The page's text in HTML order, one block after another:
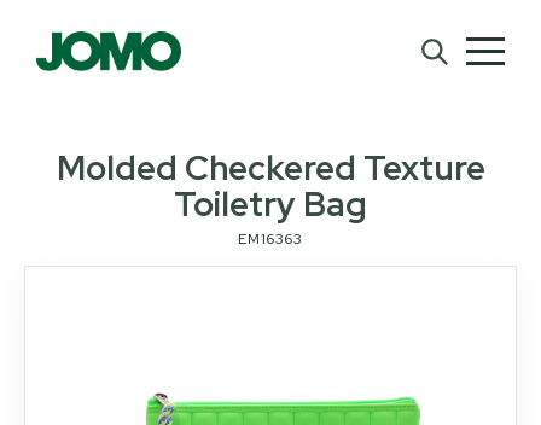
Molded Checkered Texture
Toiletry Bag
EM16363